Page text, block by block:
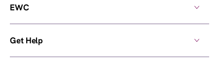
EWC
Get Help